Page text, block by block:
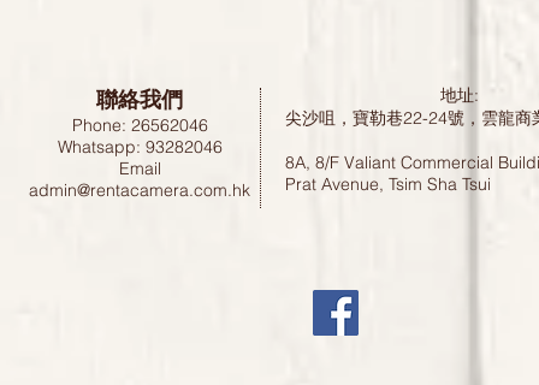
聯絡我們
Phone: 26562046
Whatsapp: 93282046
Email
admin@rentacamera.com.hk
地址:
尖沙咀，寶勒巷22-24號，雲龍
8A, 8/F Valiant Commercial
Prat Avenue, Tsim Sha Tsui